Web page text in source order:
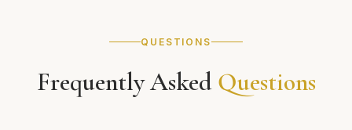
QUESTIONS
Frequently Asked Questions